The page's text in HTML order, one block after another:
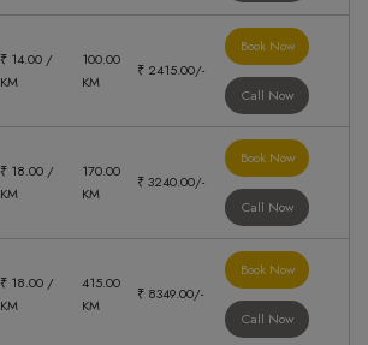
₹ 14.00 /
KM
100.00
KM
₹ 2415.00/-
Book Now
Call Now
₹ 18.00 /
KM
170.00
KM
₹ 3240.00/-
Book Now
Call Now
₹ 18.00 /
KM
415.00
KM
₹ 8349.00/-
Book Now
Call Now